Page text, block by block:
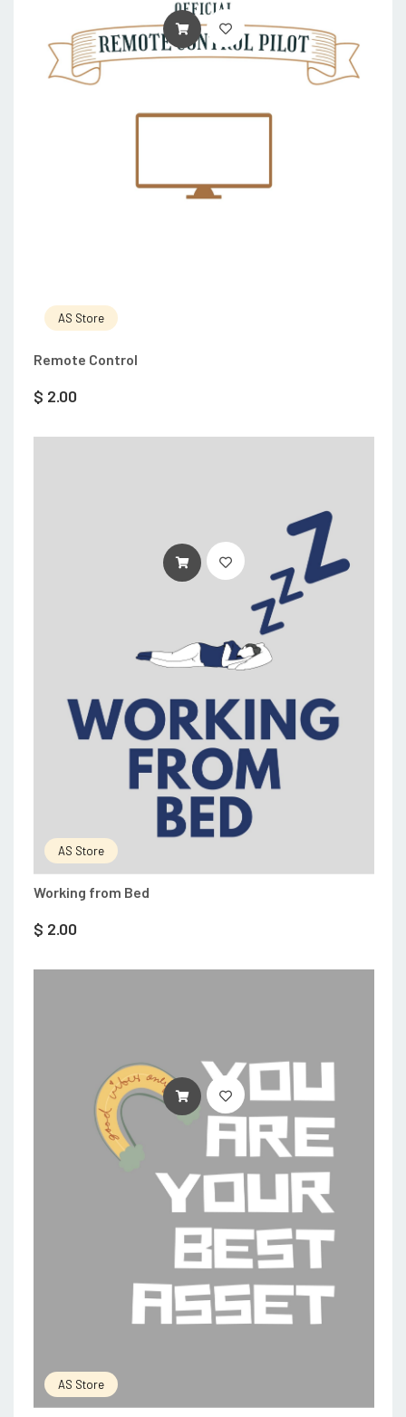
AS Store
Remote Control
$ 2.00
ADD TO CART
AS Store
Working from Bed
$ 2.00
ADD TO CART
AS Store
ADD TO CART